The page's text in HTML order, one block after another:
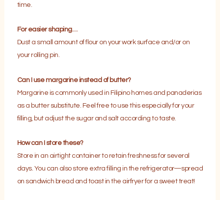
time.
For easier shaping…
Dust a small amount of flour on your work surface and/or on
your rolling pin.
Can I use margarine instead of butter?
Margarine is commonly used in Filipino homes and panaderias
as a butter substitute. Feel free to use this especially for your
filling, but adjust the sugar and salt according to taste.
How can I store these?
Store in an airtight container to retain freshness for several
days. You can also store extra filling in the refrigerator—spread
on sandwich bread and toast in the airfryer for a sweet treat!